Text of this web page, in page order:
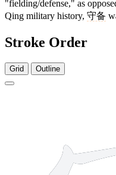
"fielding/defense," as
Qing military history, 守备
Stroke Order
Grid Outline